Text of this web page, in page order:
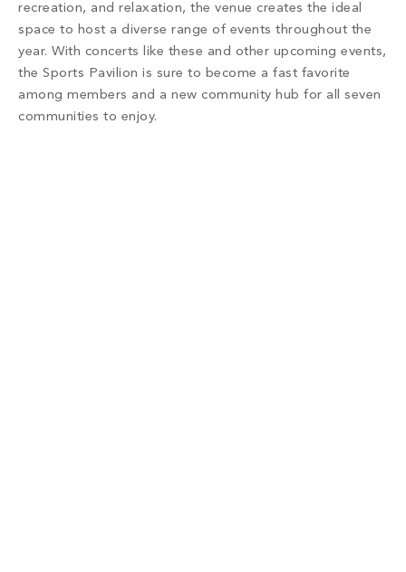
recreation, and relaxation, the venue creates the ideal
space to host a diverse range of events throughout the
year. With concerts like these and other upcoming events,
the Sports Pavilion is sure to become a fast favorite
among members and a new community hub for all seven
communities to enjoy.